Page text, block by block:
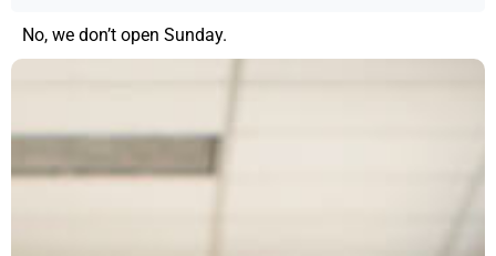
No, we don’t open Sunday.